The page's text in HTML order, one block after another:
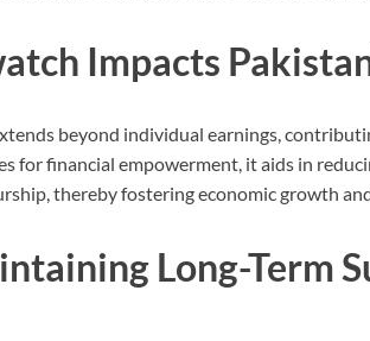
Impacts
beyond individual earnings,
for financial empowerment, it aids in
thereby fostering economic growth
Long-Term